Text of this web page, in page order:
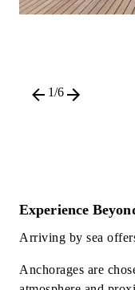
1/6
Experience
Arriving by sea
Anchorages are